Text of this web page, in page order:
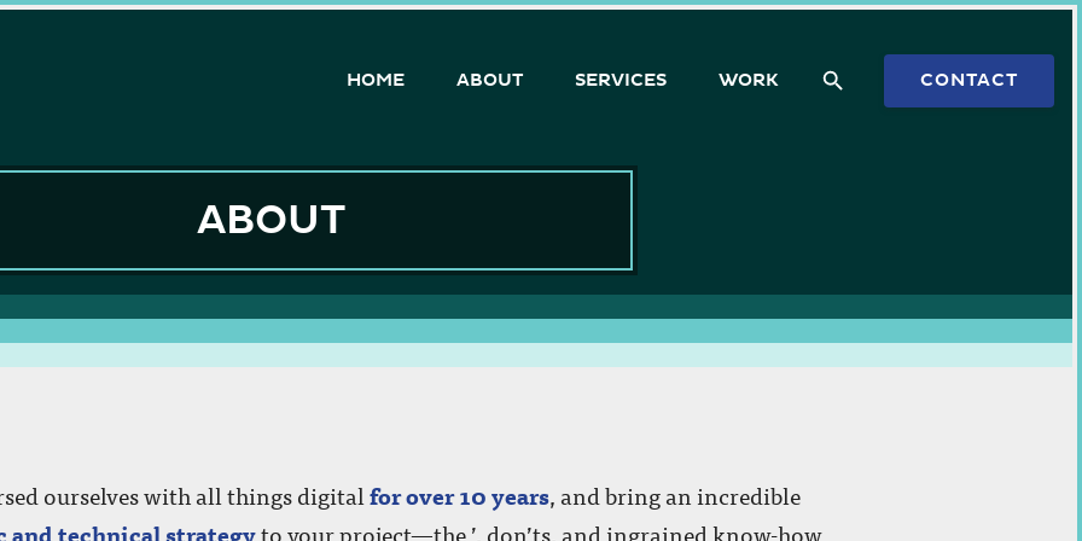
HOME ABOUT SERVICES WORK CONTACT
ABOUT
ourselves with all things digitalfor over 10 years, and bring an incredible
but don’t know where to start? Looking for some advice or a quote on a
upcoming project and we will be happy to help!